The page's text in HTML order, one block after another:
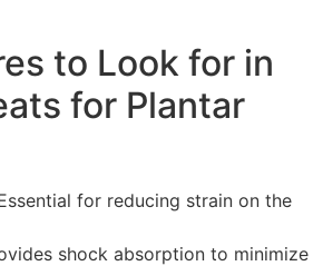
to Look for in
for Plantar
for reducing strain on the
shock absorption to minimize